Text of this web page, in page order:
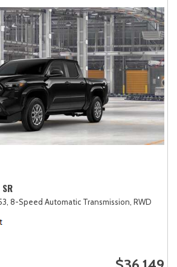
8-Speed Automatic Transmission, RWD